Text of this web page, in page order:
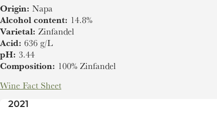
Origin: Napa
Alcohol content: 14.8%
Varietal: Zinfandel
Acid: 636 g/L
pH: 3.44
Composition: 100% Zinfandel
Wine Fact Sheet
2021